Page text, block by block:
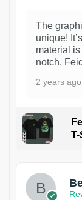
The
unique!
material
notch.
2 years ago